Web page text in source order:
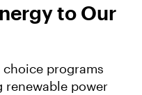
to Our
programs
renewable power